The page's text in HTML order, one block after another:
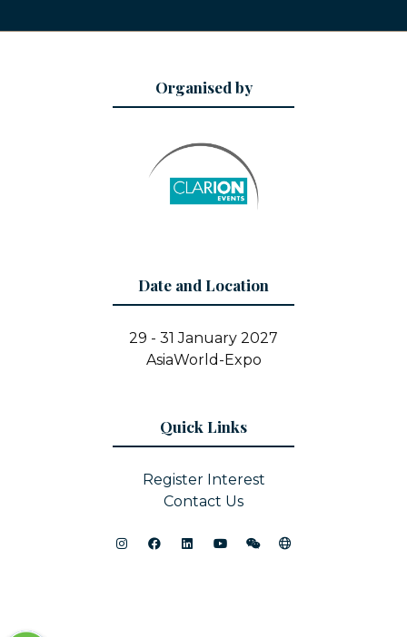
Organised by
Date and Location
29 - 31 January 2027
AsiaWorld-Expo
Quick Links
Register Interest
Contact Us